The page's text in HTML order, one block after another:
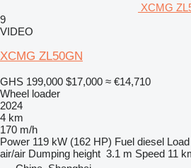
XCMG
9
VIDEO
XCMG ZL50GN
GHS 199,000 $17,000 ≈ €14,710
Wheel loader
2024
4 km
170 m/h
Power 119 kW (162 HP) Fuel diesel
air/air Dumping height 3.1 m Speed 11